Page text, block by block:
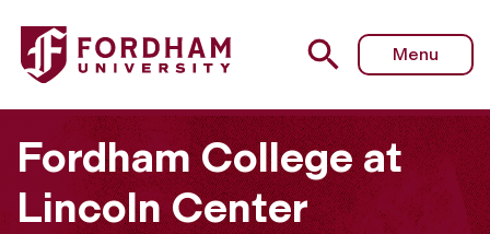
Fordham University - Julia Nafso
Menu
Fordham College at
Lincoln Center